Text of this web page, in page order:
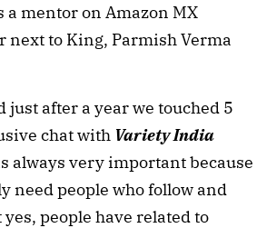
mentor on Amazon MX
next to King, Parmish Verma
just after a year we touched 5
chat with Variety India
always very important because
need people who follow and
people have related to